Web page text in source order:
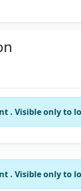
. Visible only to
. Visible only to